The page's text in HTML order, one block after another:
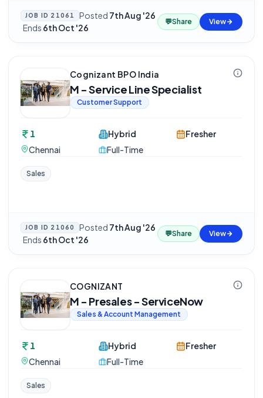
JOB ID 21061 Posted 7th Aug '26
·Ends 6th Oct '26
💬Share View
Cognizant BPO India
M - Service Line Specialist
Customer Support
1
Chennai
Hybrid
Full-Time
Fresher
Sales
JOB ID 21060 Posted 7th Aug '26
·Ends 6th Oct '26
💬Share View
COGNIZANT
M - Presales - ServiceNow
Sales & Account Management
1
Chennai
Hybrid
Full-Time
Fresher
Sales